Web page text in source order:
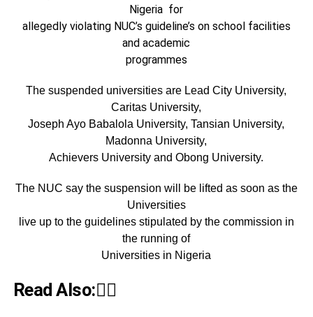
Nigeria for
allegedly violating NUC’s guideline’s on school facilities
and academic
programmes
The suspended universities are Lead City University,
Caritas University,
Joseph Ayo Babalola University, Tansian University,
Madonna University,
Achievers University and Obong University.
The NUC say the suspension will be lifted as soon as the
Universities
live up to the guidelines stipulated by the commission in
the running of
Universities in Nigeria
Read Also:👇🏾